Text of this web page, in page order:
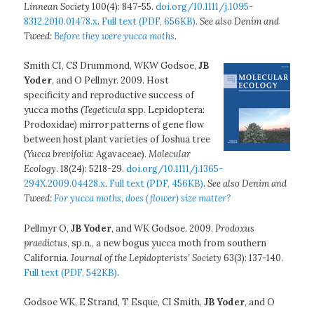
Linnean Society 100(4): 847-55.doi.org/10.1111/j.1095-
8312.2010.01478.x. Full text (PDF, 656KB).See also Denim and
Tweed:Before they were yucca moths.
Smith CI, CS Drummond, WKW Godsoe,JB
Yoder, and O Pellmyr. 2009. Host
specificity and reproductive success of
yucca moths (Tegeticulaspp. Lepidoptera:
Prodoxidae) mirror patterns of gene flow
between host plant varieties of Joshua tree
(Yucca brevifolia: Agavaceae).Molecular
Ecology. 18(24): 5218-29.doi.org/10.1111/j.1365-
294X.2009.04428.x. Full text (PDF, 456KB).See also Denim and
Tweed:For yucca moths, does (flower) size matter?
Pellmyr O,JB Yoder, and WK Godsoe. 2009.Prodoxus
praedictus, sp.n., a new bogus yucca moth from southern
California.Journal of the Lepidopterists’ Society 63(3): 137-140.
Full text (PDF, 542KB).
Godsoe WK, E Strand, T Esque, CI Smith,JB Yoder, and O